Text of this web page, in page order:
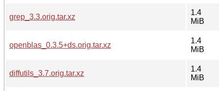
grep_3.3.orig.tar.xz
1.4
MiB
openblas_0.3.5+ds.orig.tar.xz
1.4
MiB
diffutils_3.7.orig.tar.xz
1.4
MiB